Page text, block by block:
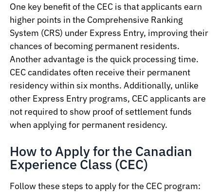
One key benefit of the CEC is that applicants earn
higher points in the Comprehensive Ranking
System (CRS) under Express Entry, improving their
chances of becoming permanent residents.
Another advantage is the quick processing time.
CEC candidates often receive their permanent
residency within six months. Additionally, unlike
other Express Entry programs, CEC applicants are
not required to show proof of settlement funds
when applying for permanent residency.
How to Apply for the Canadian
Experience Class (CEC)
Follow these steps to apply for the CEC program: